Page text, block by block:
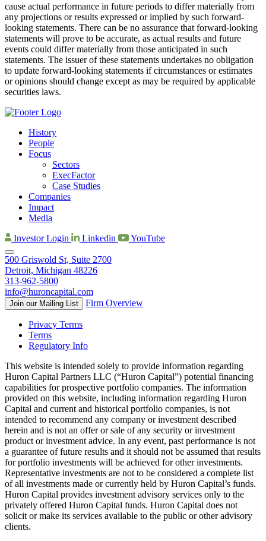
cause actual performance in future periods to differ materially from
any projections or results expressed or implied by such forward-
looking statements. There can be no assurance that forward-looking
statements will prove to be accurate, as actual results and future
events could differ materially from those anticipated in such
statements. The issuer of these statements undertakes no obligation
to update forward-looking statements if circumstances or estimates
or opinions should change except as may be required by applicable
securities laws.
History
People
Focus
Sectors
ExecFactor
Case Studies
Companies
Impact
Media
Investor Login
Linkedin YouTube
500 Griswold St, Suite 2700
Detroit, Michigan 48226
313-962-5800
info@huroncapital.com
Join our Mailing List Firm Overview
Privacy Terms
Terms
Regulatory Info
This website is intended solely to provide information regarding
Huron Capital Partners LLC (“Huron Capital”) potential financing
capabilities for prospective portfolio companies. The information
provided on this website, including information regarding Huron
Capital and current and historical portfolio companies, is not
intended to recommend any company or investment described
herein and is not an offer or sale of any security or investment
product or investment advice. In any event, past performance is not
a guarantee of future results and it should not be assumed that results
for portfolio investments will be achieved for other investments.
Representative investments are not to be considered a complete list
of all investments made or currently held by Huron Capital’s funds.
Huron Capital provides investment advisory services only to the
privately offered Huron Capital funds. Huron Capital does not
solicit or make its services available to the public or other advisory
clients.